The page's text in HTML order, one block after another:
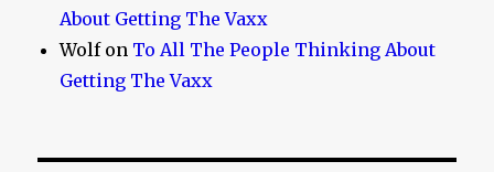
About Getting The Vaxx
Wolfon To All The People Thinking About
Getting The Vaxx